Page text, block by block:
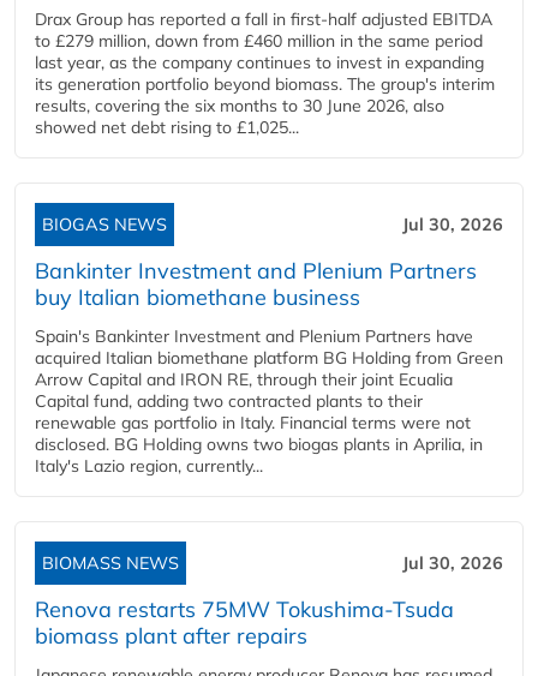
Drax Group has reported a fall in first-half adjusted EBITDA
to £279 million, down from £460 million in the same period
last year, as the company continues to invest in expanding
its generation portfolio beyond biomass. The group's interim
results, covering the six months to 30 June 2026, also
showed net debt rising to £1,025...
BIOGAS NEWS Jul 30, 2026
Bankinter Investment and Plenium Partners
buy Italian biomethane business
Spain's Bankinter Investment and Plenium Partners have
acquired Italian biomethane platform BG Holding from Green
Arrow Capital and IRON RE, through their joint Ecualia
Capital fund, adding two contracted plants to their
renewable gas portfolio in Italy. Financial terms were not
disclosed. BG Holding owns two biogas plants in Aprilia, in
Italy's Lazio region, currently...
BIOMASS NEWS Jul 30, 2026
Renova restarts 75MW Tokushima-Tsuda
biomass plant after repairs